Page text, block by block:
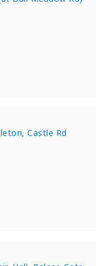
Castle Rd